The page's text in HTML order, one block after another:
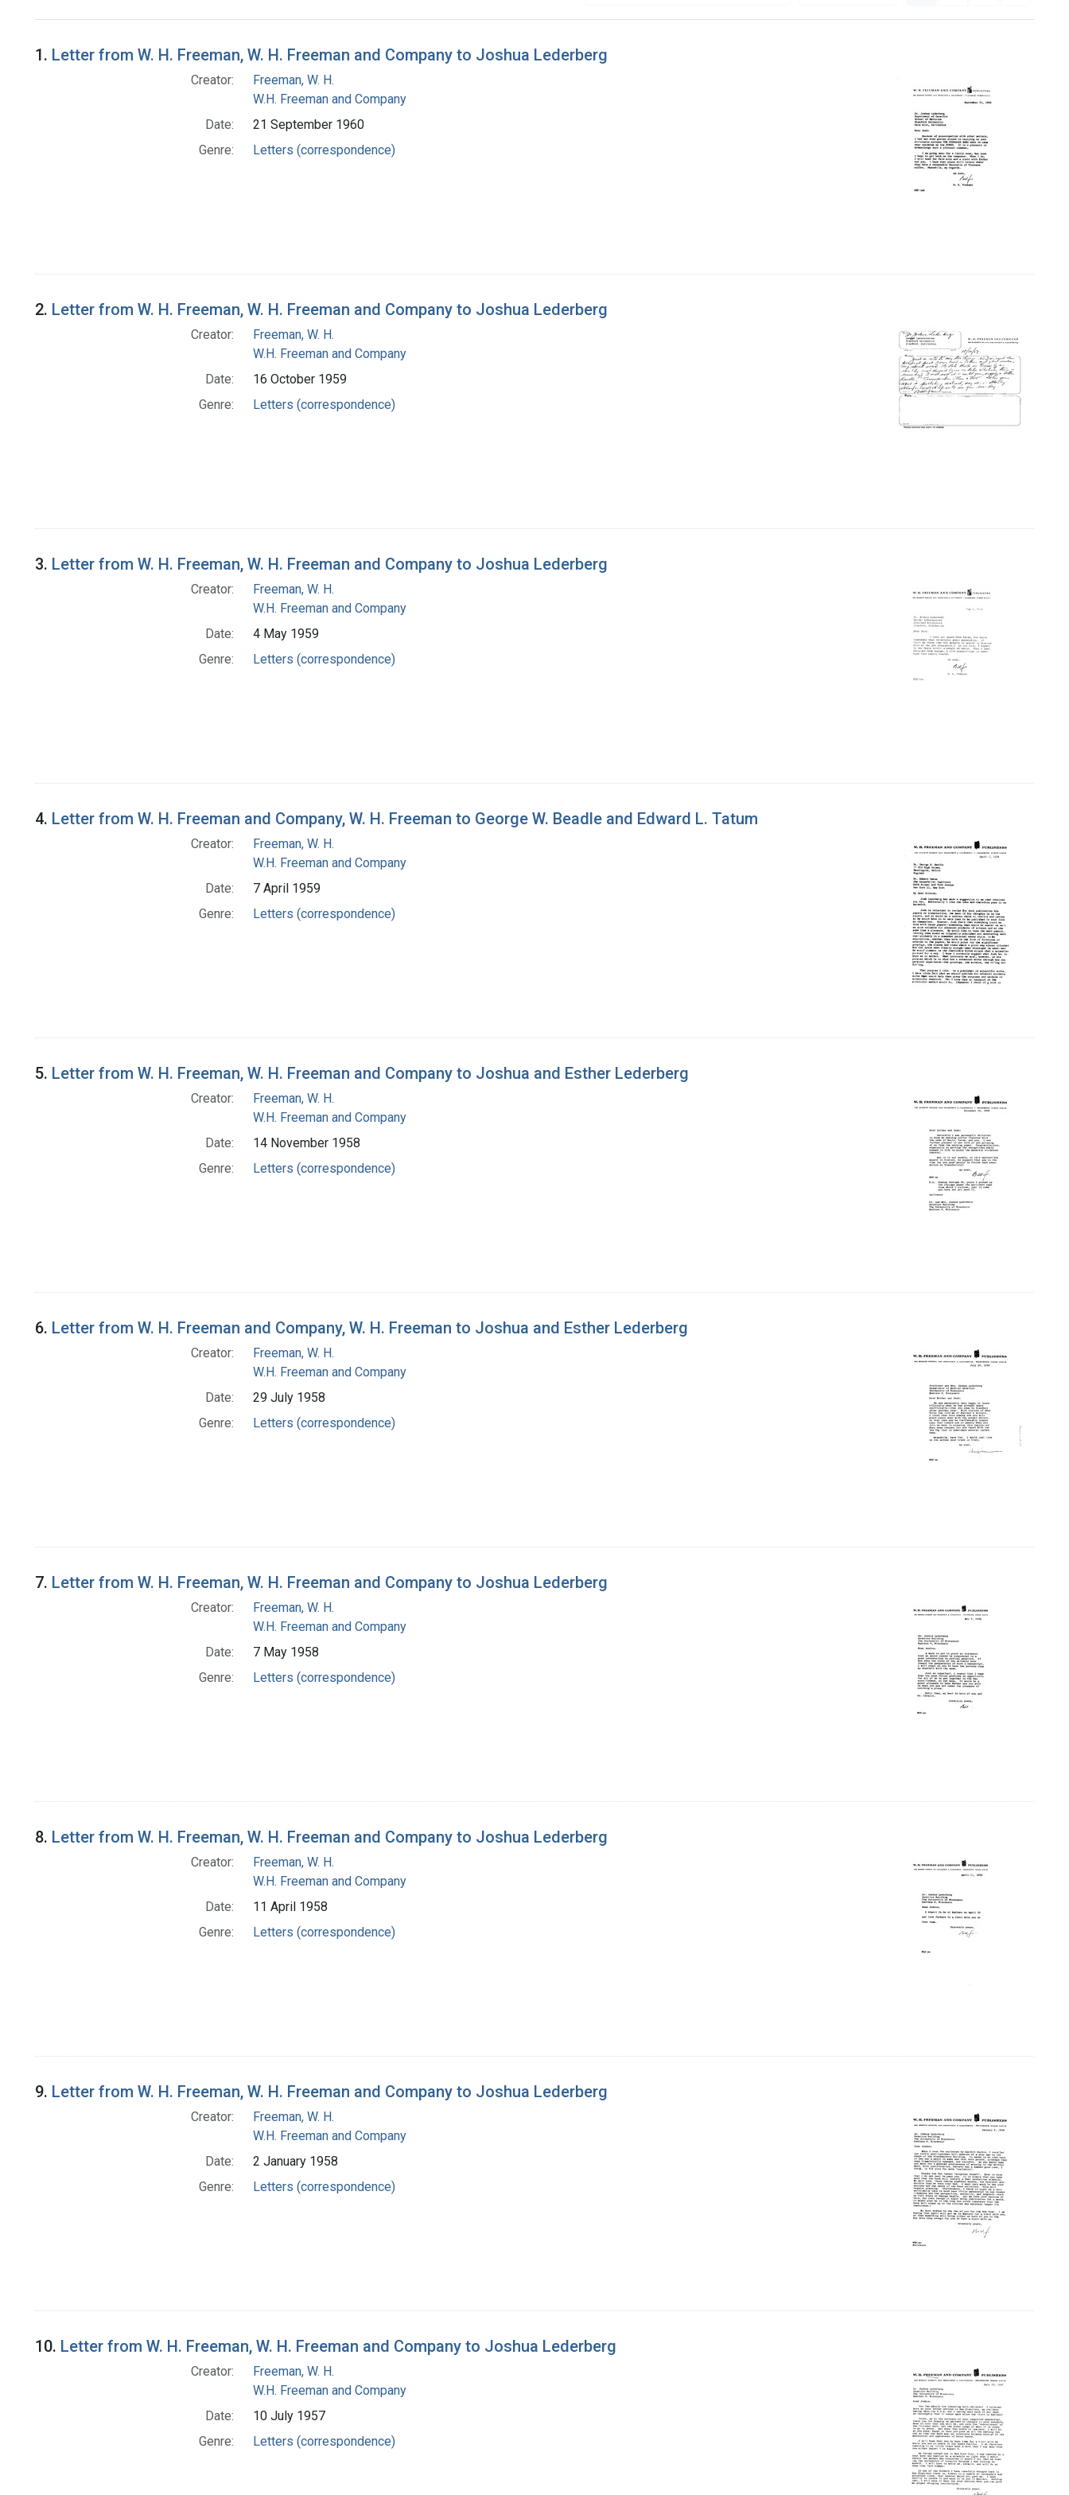
Search Results
1. Letter from W. H. Freeman, W. H. Freeman and Company to Joshua Lederberg
Creator:
Freeman, W. H.
W.H. Freeman and Company
Date:
21 September 1960
Genre:
Letters (correspondence)
2. Letter from W. H. Freeman, W. H. Freeman and Company to Joshua Lederberg
Creator:
Freeman, W. H.
W.H. Freeman and Company
Date:
16 October 1959
Genre:
Letters (correspondence)
3. Letter from W. H. Freeman, W. H. Freeman and Company to Joshua Lederberg
Creator:
Freeman, W. H.
W.H. Freeman and Company
Date:
4 May 1959
Genre:
Letters (correspondence)
4. Letter from W. H. Freeman and Company, W. H. Freeman to George W. Beadle and Edward L. Tatum
Creator:
Freeman, W. H.
W.H. Freeman and Company
Date:
7 April 1959
Genre:
Letters (correspondence)
5. Letter from W. H. Freeman, W. H. Freeman and Company to Joshua and Esther Lederberg
Creator:
Freeman, W. H.
W.H. Freeman and Company
Date:
14 November 1958
Genre:
Letters (correspondence)
6. Letter from W. H. Freeman and Company, W. H. Freeman to Joshua and Esther Lederberg
Creator:
Freeman, W. H.
W.H. Freeman and Company
Date:
29 July 1958
Genre:
Letters (correspondence)
7. Letter from W. H. Freeman, W. H. Freeman and Company to Joshua Lederberg
Creator:
Freeman, W. H.
W.H. Freeman and Company
Date:
7 May 1958
Genre:
Letters (correspondence)
8. Letter from W. H. Freeman, W. H. Freeman and Company to Joshua Lederberg
Creator:
Freeman, W. H.
W.H. Freeman and Company
Date:
11 April 1958
Genre:
Letters (correspondence)
9. Letter from W. H. Freeman, W. H. Freeman and Company to Joshua Lederberg
Creator:
Freeman, W. H.
W.H. Freeman and Company
Date:
2 January 1958
Genre:
Letters (correspondence)
10. Letter from W. H. Freeman, W. H. Freeman and Company to Joshua Lederberg
Creator:
Freeman, W. H.
W.H. Freeman and Company
Date:
10 July 1957
Genre:
Letters (correspondence)